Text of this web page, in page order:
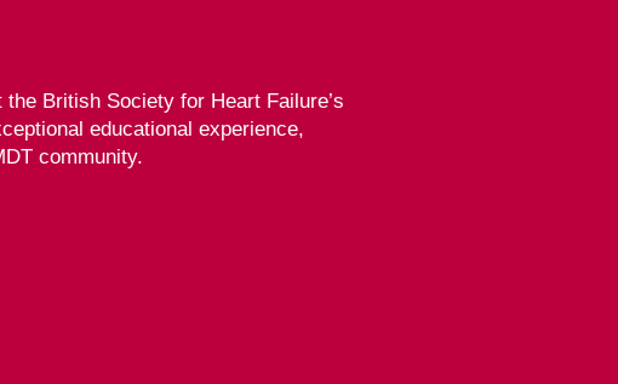
British Society for Heart Failure’s
educational experience,
community.